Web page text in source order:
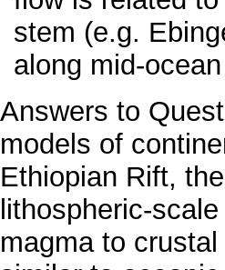
stem (e.g.
along mid-
Answers to
models of
Ethiopian Rift,
lithospheric-
magma to